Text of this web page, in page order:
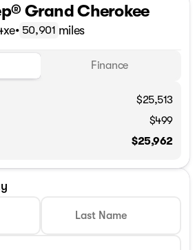
Grand Cherokee
• 50,901 miles
Finance
$25,513
$499
$25,962
Last Name